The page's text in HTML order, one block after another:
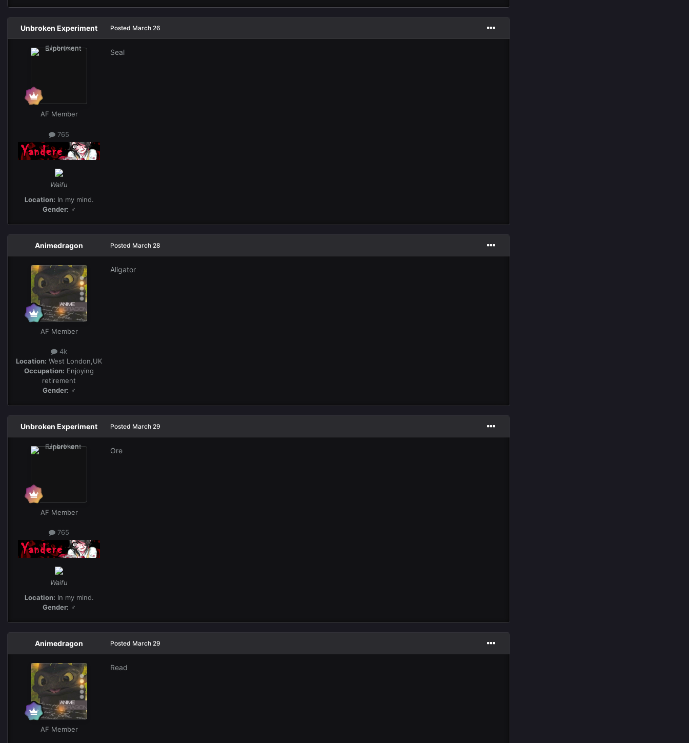
Unbroken Experiment
AF Member
765
Waifu
Location: In my mind.
Gender: ♂
Posted March 26
Seal
Animedragon
AF Member
4k
Location: West London,UK
Occupation: Enjoying
retirement
Gender: ♂
Posted March 28
Aligator
Unbroken Experiment
AF Member
765
Waifu
Location: In my mind.
Gender: ♂
Posted March 29
Ore
Animedragon
AF Member
Posted March 29
Read